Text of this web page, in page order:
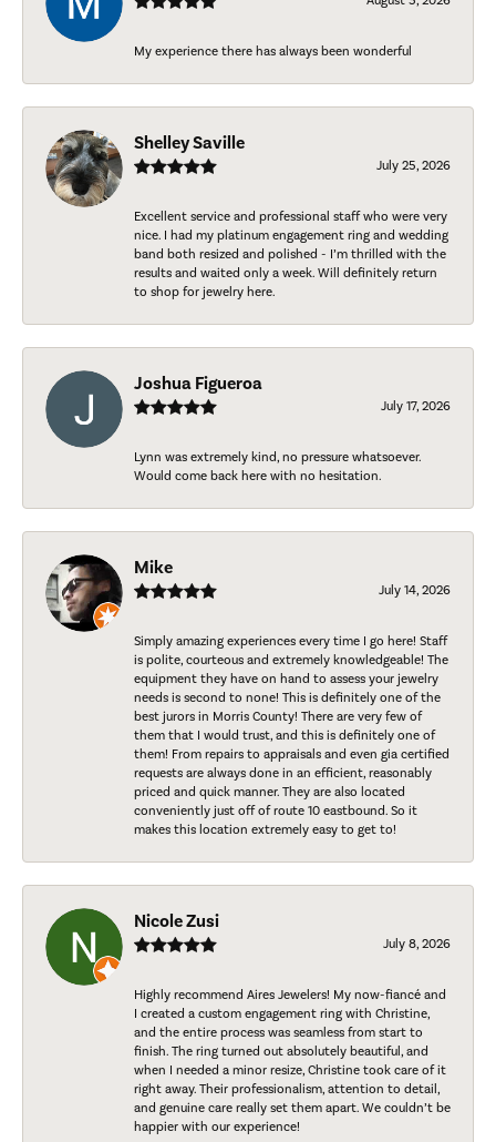
My experience there has always been wonderful
Shelley Saville
July 25, 2026
Excellent service and professional staff who were very
nice. I had my platinum engagement ring and wedding
band both resized and polished - I’m thrilled with the
results and waited only a week. Will definitely return
to shop for jewelry here.
Joshua Figueroa
July 17, 2026
Lynn was extremely kind, no pressure whatsoever.
Would come back here with no hesitation.
Mike
July 14, 2026
Simply amazing experiences every time I go here! Staff
is polite, courteous and extremely knowledgeable! The
equipment they have on hand to assess your jewelry
needs is second to none! This is definitely one of the
best jurors in Morris County! There are very few of
them that I would trust, and this is definitely one of
them! From repairs to appraisals and even gia certified
requests are always done in an efficient, reasonably
priced and quick manner. They are also located
conveniently just off of route 10 eastbound. So it
makes this location extremely easy to get to!
Nicole Zusi
July 8, 2026
Highly recommend Aires Jewelers! My now-fiancé and
I created a custom engagement ring with Christine,
and the entire process was seamless from start to
finish. The ring turned out absolutely beautiful, and
when I needed a minor resize, Christine took care of it
right away. Their professionalism, attention to detail,
and genuine care really set them apart. We couldn’t be
happier with our experience!